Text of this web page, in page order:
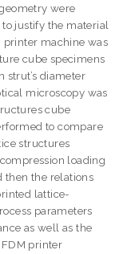
were
justify the material
printer machine was
cube specimens
diameter
microscopy was
cube
to compare
structures
loading
then the relations
lattice-
parameters
as well as the
printer